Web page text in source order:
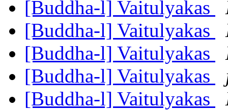
[Buddha-l] Vaitulyakas
[Buddha-l] Vaitulyakas
[Buddha-l] Vaitulyakas
[Buddha-l] Vaitulyakas
[Buddha-l] Vaitulyakas